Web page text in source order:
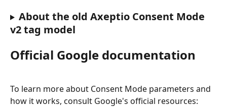
About the old Axeptio Consent Mode
v2 tag model
Official Google documentation
To learn more about Consent Mode parameters and
how it works, consult Google's official resources: